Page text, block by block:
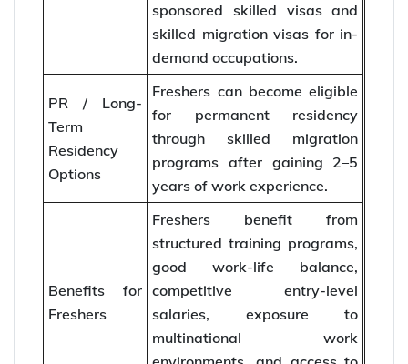
sponsored skilled visas and
skilled migration visas for in-
demand occupations.
PR / Long-
Term
Residency
Options
Freshers can become eligible
for permanent residency
through skilled migration
programs after gaining 2–5
years of work experience.
Benefits for
Freshers
Freshers benefit from
structured training programs,
good work-life balance,
competitive entry-level
salaries, exposure to
multinational work